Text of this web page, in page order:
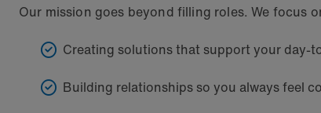
Our mission goes beyond filling roles. We focus
Creating solutions that support your day-
Building relationships so you always feel